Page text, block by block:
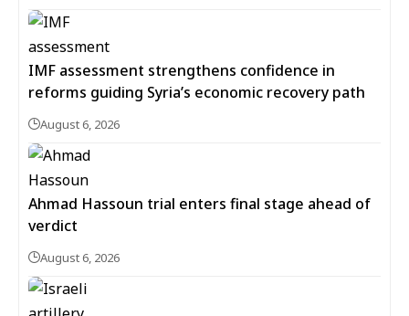
IMF assessment strengthens confidence in
reforms guiding Syria’s economic recovery path
August 6, 2026
Ahmad Hassoun trial enters final stage ahead of
verdict
August 6, 2026